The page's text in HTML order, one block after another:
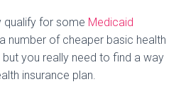
qualify for some Medicaid
number of cheaper basic health
you really need to find a way
insurance plan.